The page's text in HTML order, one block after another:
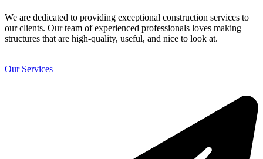
We are dedicated to providing exceptional construction services to
our clients. Our team of experienced professionals loves making
structures that are high-quality, useful, and nice to look at.
Our Services